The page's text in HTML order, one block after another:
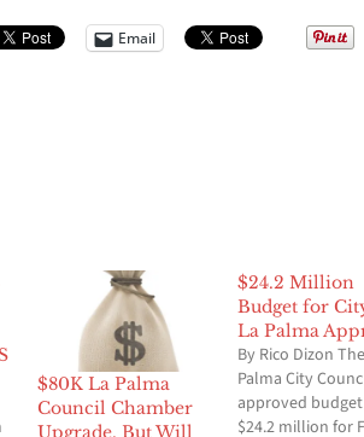
Email
$80K La Palma
Council Chamber
Upgrade, But Will
$24.2 Million
Budget for
La Palma
By Rico Dizon
Palma City
approved
$24.2 million for